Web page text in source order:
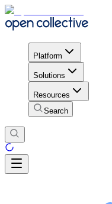
Platform
Solutions
Resources
Search